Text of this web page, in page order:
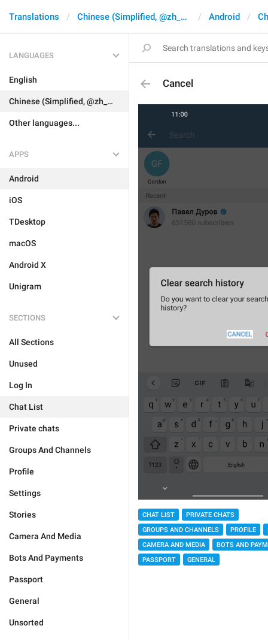
Translations Chinese (Simplified, @zh_CN) Android
LANGUAGES
English
Chinese (Simplified, @zh_CN)
Other languages...
APPS
Android
iOS
TDesktop
macOS
Android X
Unigram
SECTIONS
All Sections
Unused
Log In
Chat List
Private chats
Groups And Channels
Profile
Settings
Stories
Camera And Media
Bots And Payments
Passport
General
Unsorted
Cancel
CHAT LIST
PRIVATE CHATS
GROUPS AND CHANNELS
PROFILE
CAMERA AND MEDIA
BOTS AND
PASSPORT
GENERAL